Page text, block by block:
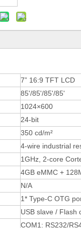
7” 16:9 TFT LCD
85'/85'/85'/85'
1024×600
24-bit
350 cd/m²
4-wire industrial
1GHz, 2-core
4GB eMMC +
N/A
1* Type-C OTG
USB slave / Flash
COM1: RS232/